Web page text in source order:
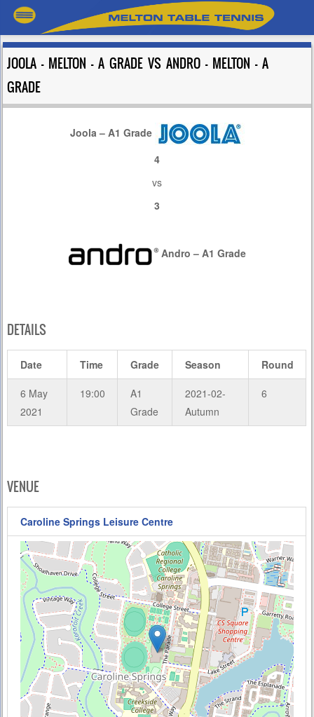
JOOLA – MELTON – A GRADE VS ANDRO – MELTON – A
GRADE
Joola – A1 Grade
4
vs
3
Andro – A1 Grade
DETAILS
Date Time Grade Season Round
6 May
2021
19:00
A1
Grade
2021-02-
Autumn
6
VENUE
Caroline Springs Leisure Centre